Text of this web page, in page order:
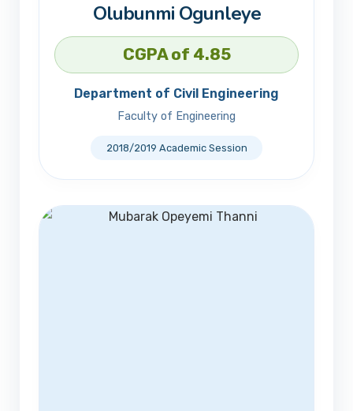
Olubunmi Ogunleye
CGPA of 4.85
Department of Civil Engineering
Faculty of Engineering
2018/2019 Academic Session